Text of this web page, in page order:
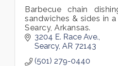
Barbecue chain
sandwiches & sides in
Searcy, Arkansas.
3204 E. Race Ave.
Searcy AR 72143
(501) 279-0440